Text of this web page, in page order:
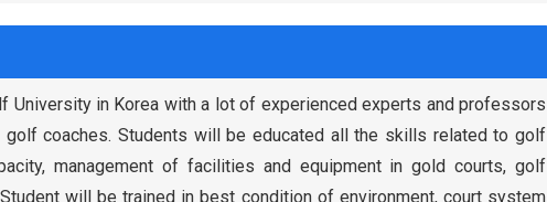
University in Korea with a lot of experienced experts and professors
coaches. Students will be educated all the skills related to golf
management of facilities and equipment in gold courts, golf
will be trained in best condition of environment, court system